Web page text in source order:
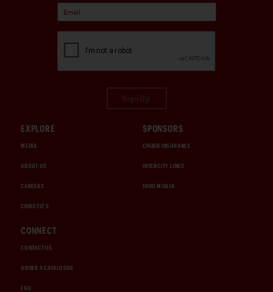
EXPLORE
MEDIA
ABOUT US
CAREERS
CHRISTIE'S
SPONSORS
CHUBB INSURANCE
INTERCITY LINES
1000 MIGLIA
CONNECT
CONTACT US
ORDER A CATALOGUE
FAQ